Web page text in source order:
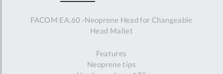
FACOM EA.60 -Neoprene Head for Changeable
Head Mallet
Features
Neoprene tips